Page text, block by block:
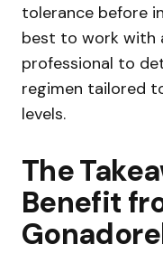
tolerance before
best to work with
professional to
regimen tailored
levels.
The
Benefit